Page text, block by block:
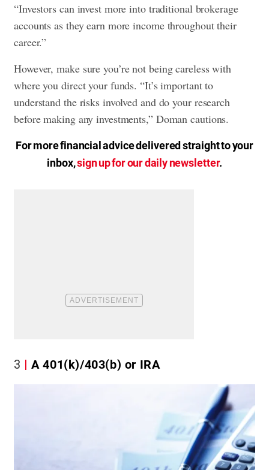
“Investors can invest more into traditional brokerage
accounts as they earn more income throughout their
career.”
However, make sure you’re not being careless with
where you direct your funds. “It’s important to
understand the risks involved and do your research
before making any investments,” Doman cautions.
For more financial advice delivered straight to your
inbox,sign up for our daily newsletter.
3 A 401(k)/403(b) or IRA